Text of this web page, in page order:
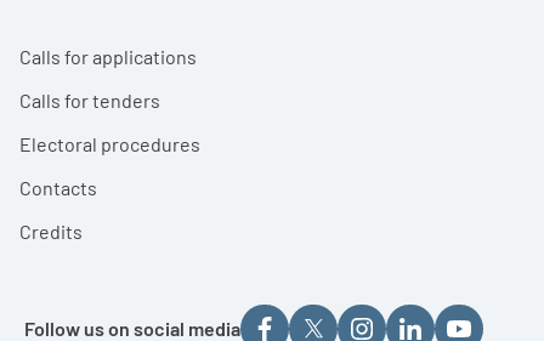
Calls for applications
Calls for tenders
Electoral procedures
Contacts
Credits
Follow us on social media